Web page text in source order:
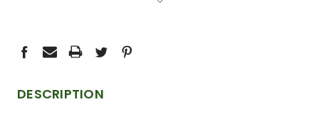
DESCRIPTION